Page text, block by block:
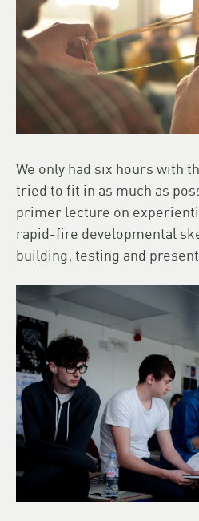
We only had six hours with
tried to fit in as much as
primer lecture on
rapid-fire developmental
building; testing and